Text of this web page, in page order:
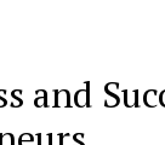
and